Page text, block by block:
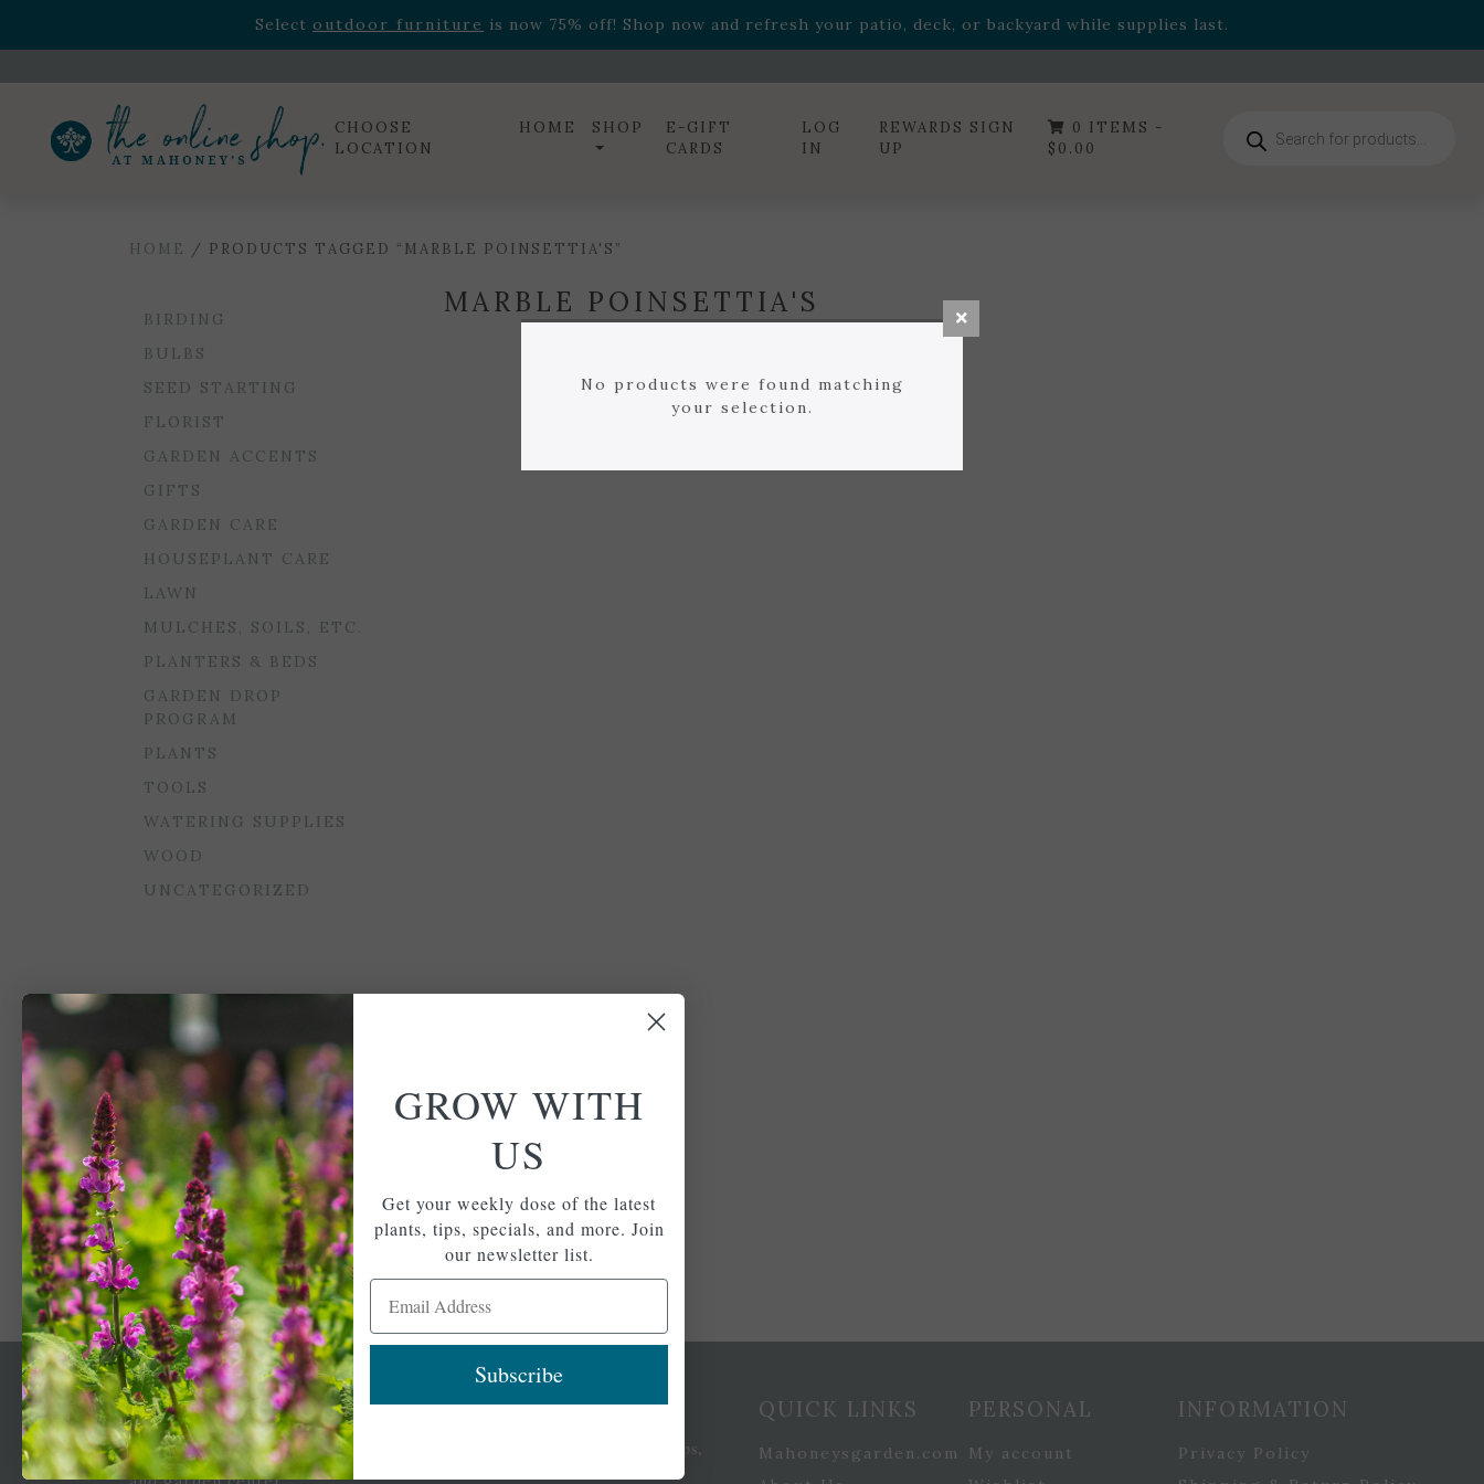
Select outdoor furniture is now 75% off! Shop now and refresh your patio, deck, or backyard while supplies last.
Celebrate the bold Leo in your life with our new zodiac arrangementsRelentless Roarand it's mini versionSummer's Crown, now available through August 22nd.
CHOOSE
LOCATION
HOME SHOP
E-GIFT
CARDS
LOG
IN
REWARDS SIGN
UP
0 ITEMS -
$ 0.00
search
HOME / PRODUCTS TAGGED “MARBLE POINSETTIA'S”
MARBLE POINSETTIA'S
No products were found matching
your selection.
BIRDING
BULBS
SEED STARTING
FLORIST
GARDEN ACCENTS
GIFTS
GARDEN CARE
HOUSEPLANT CARE
LAWN
MULCHES, SOILS, ETC.
PLANTERS & BEDS
GARDEN DROP
PROGRAM
PLANTS
TOOLS
WATERING SUPPLIES
WOOD
UNCATEGORIZED
A family-run home
Newsletter Signup
Get your weekly dose of the latest plants, tips,
QUICK LINKS
Mahoneysgarden.com
PERSONAL
My account
INFORMATION
Privacy Policy
GROW WITH
US
Get your weekly dose of the latest
plants, tips, specials, and more. Join
our newsletter list.
Email Address
Subscribe